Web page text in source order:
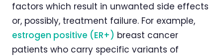
factors which result in unwanted side effects
or, possibly, treatment failure. For example,
estrogen positive (ER+) breast cancer
patients who carry specific variants of